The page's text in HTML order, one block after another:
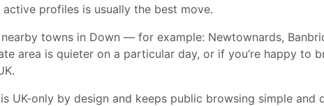
profiles is usually the best move.
towns in Down — for example: Newtownards,
area is quieter on a particular day, or if you’re happy
UK-only by design and keeps public browsing simple